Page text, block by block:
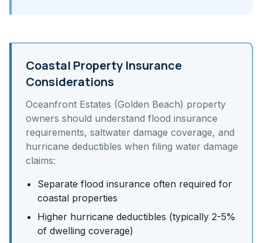
Coastal Property Insurance
Considerations
Oceanfront Estates (Golden Beach) property
owners should understand flood insurance
requirements, saltwater damage coverage, and
hurricane deductibles when filing water damage
claims:
Separate flood insurance often required for
coastal properties
Higher hurricane deductibles (typically 2-5%
of dwelling coverage)